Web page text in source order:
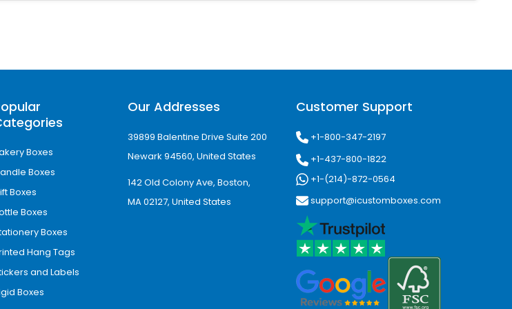
layouts, making them perfect for premium custom coffee
luxury cafés to enhance brand perception and customer
for Instant Recognition
walks, and shopping. They are the perfect source of mobile
to use these sleeves to increase brand exposure.
Boxes
Boxes
Boxes
Boxes
Boxes
Hang Tags
and Labels
Boxes
Our Addresses
39899 Balentine Drive Suite 200
Newark 94560, United States
142 Old Colony Ave, Boston,
MA 02127, United States
Customer Support
+1-800-347-2197
+1-437-800-1822
+1-(214)-872-0564
support@icustomboxes.com